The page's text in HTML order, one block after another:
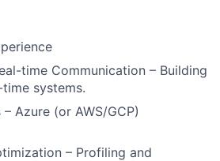
time Communication – Building
systems.
Azure (or AWS/GCP)
– Profiling and